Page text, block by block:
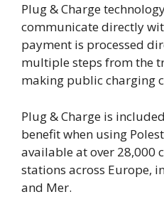
Plug & Charge
communicate directly
payment is processed
multiple steps from the
making public charging
Plug & Charge is
benefit when using
available at over 28,000
stations across Europe,
and Mer.